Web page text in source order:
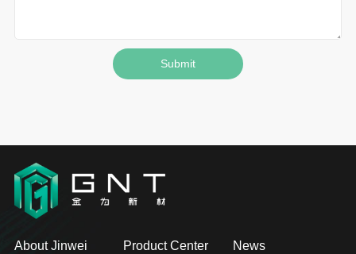
Submit
About Jinwei Product Center
News